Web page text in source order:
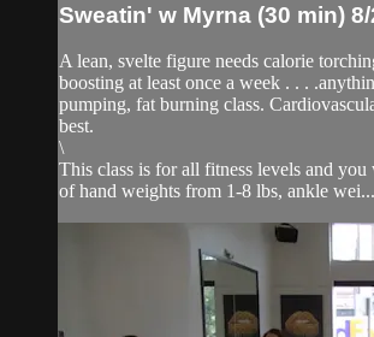
Sweatin' w Myrna (30 min) 8/
A lean, svelte figure needs calorie
boosting at least once a week . . .
pumping, fat burning class.
best.
\
This class is for all fitness levels and
of hand weights from 1-8 lbs, ankle wei...